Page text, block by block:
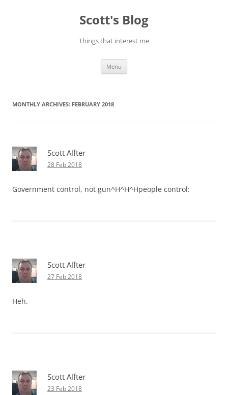
Scott's Blog
Things that interest me
Menu
MONTHLY ARCHIVES: FEBRUARY 2018
Scott Alfter
28 Feb 2018
Government control, not gun^H^H^Hpeople control:
Scott Alfter
27 Feb 2018
Heh.
Scott Alfter
23 Feb 2018